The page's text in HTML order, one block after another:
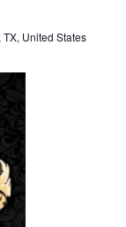
United States